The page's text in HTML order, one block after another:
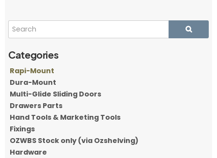
Rapi-Mount
Dura-Mount
Multi-Glide Sliding Doors
Drawers Parts
Hand Tools & Marketing Tools
Fixings
OZWBS Stock only (via Ozshelving)
Hardware